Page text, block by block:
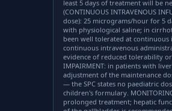
least 5 days of treatment will be
(CONTINUOUS INTRAVENOUS
dose): 25 micrograms/hour for 5
with physiological saline; in
been well tolerated at continuous
continuous intravenous
evidence of reduced tolerability
IMPAIRMENT: in patients with
adjustment of the maintenance
— the SPC states no paediatric
children's formulary.
prolonged treatment; hepatic